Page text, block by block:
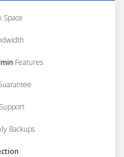
Space
Features
Backups